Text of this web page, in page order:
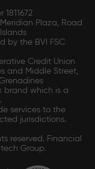
Plaza, Road
by the BVI FSC
Credit Union
and Middle Street,
brand which is a
services to the
jurisdictions.
reserved. Financial
Group.